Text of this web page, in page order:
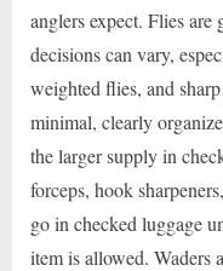
anglers expect. Flies
decisions can vary,
weighted flies, and
minimal, clearly
the larger supply in
forceps, hook
go in checked luggage
item is allowed. Waders